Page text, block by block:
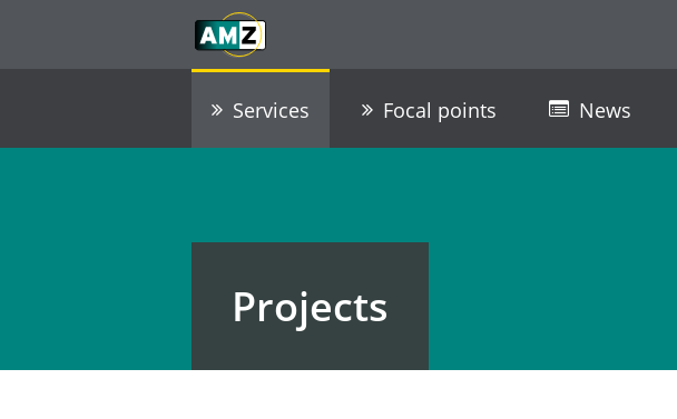
Go to footer / contact
Services Focal points News
Projects